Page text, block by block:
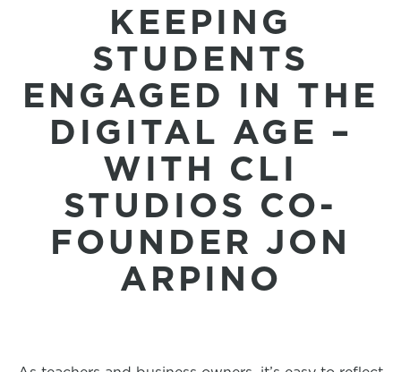
KEEPING
STUDENTS
ENGAGED IN THE
DIGITAL AGE –
WITH CLI
STUDIOS CO-
FOUNDER JON
ARPINO